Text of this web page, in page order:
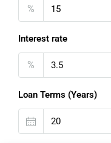
%
Interest rate
%
Loan Terms (Years)